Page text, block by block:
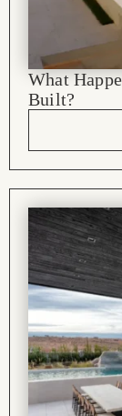
What
Built?